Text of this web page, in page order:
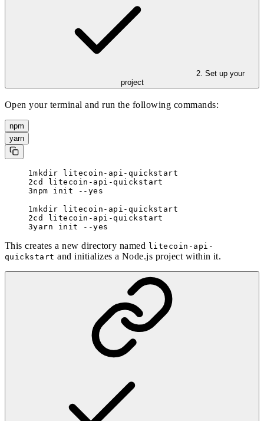
2. Set up your
project
Open your terminal and run the following commands:
npm
yarn
mkdir litecoin-api-quickstart
cd litecoin-api-quickstart
npm init --yes
mkdir litecoin-api-quickstart
cd litecoin-api-quickstart
yarn init --yes
This creates a new directory named litecoin-api-
quickstart and initializes a Node.js project within it.